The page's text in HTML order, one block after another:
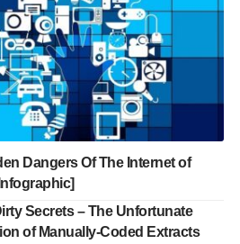
Dangers Of The Internet of
Secrets – The Unfortunate
of Manually-Coded Extracts